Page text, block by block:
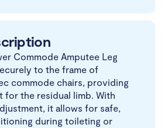
Commode Amputee Leg
to the frame of
commode chairs, providing
for the residual limb. With
it allows for safe,
during toileting or